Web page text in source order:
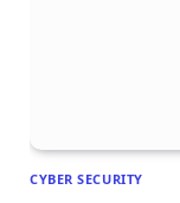
CYBER SECURITY